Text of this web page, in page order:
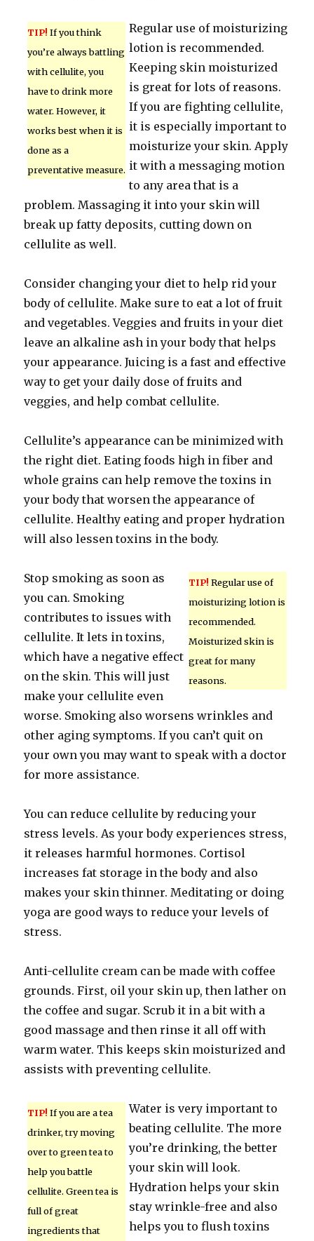
TIP! If you think
you’re always battling
with cellulite, you
have to drink more
water. However, it
works best when it is
done as a
preventative measure.
Regular use of moisturizing
lotion is recommended.
Keeping skin moisturized
is great for lots of reasons.
If you are fighting cellulite,
it is especially important to
moisturize your skin. Apply
it with a messaging motion
to any area that is a
problem. Massaging it into your skin will
break up fatty deposits, cutting down on
cellulite as well.
Consider changing your diet to help rid your
body of cellulite. Make sure to eat a lot of fruit
and vegetables. Veggies and fruits in your diet
leave an alkaline ash in your body that helps
your appearance. Juicing is a fast and effective
way to get your daily dose of fruits and
veggies, and help combat cellulite.
Cellulite’s appearance can be minimized with
the right diet. Eating foods high in fiber and
whole grains can help remove the toxins in
your body that worsen the appearance of
cellulite. Healthy eating and proper hydration
will also lessen toxins in the body.
TIP! Regular use of
moisturizing lotion is
recommended.
Moisturized skin is
great for many
reasons.
Stop smoking as soon as
you can. Smoking
contributes to issues with
cellulite. It lets in toxins,
which have a negative effect
on the skin. This will just
make your cellulite even
worse. Smoking also worsens wrinkles and
other aging symptoms. If you can’t quit on
your own you may want to speak with a doctor
for more assistance.
You can reduce cellulite by reducing your
stress levels. As your body experiences stress,
it releases harmful hormones. Cortisol
increases fat storage in the body and also
makes your skin thinner. Meditating or doing
yoga are good ways to reduce your levels of
stress.
Anti-cellulite cream can be made with coffee
grounds. First, oil your skin up, then lather on
the coffee and sugar. Scrub it in a bit with a
good massage and then rinse it all off with
warm water. This keeps skin moisturized and
assists with preventing cellulite.
TIP! If you are a tea
drinker, try moving
over to green tea to
help you battle
cellulite. Green tea is
full of great
ingredients that
Water is very important to
beating cellulite. The more
you’re drinking, the better
your skin will look.
Hydration helps your skin
stay wrinkle-free and also
helps you to flush toxins